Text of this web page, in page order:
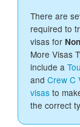
There are
required to
visas for
More Visas
include a
andCrew C
visas to
the correct